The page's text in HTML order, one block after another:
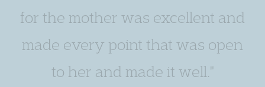
for the mother was excellent and
made every point that was open
to her and made it well."